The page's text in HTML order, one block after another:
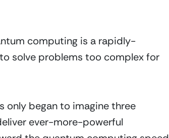
computing is a rapidly-
solve problems too complex for
only began to imagine three
ever-more-powerful